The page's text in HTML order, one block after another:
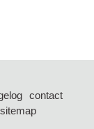
contact
sitemap